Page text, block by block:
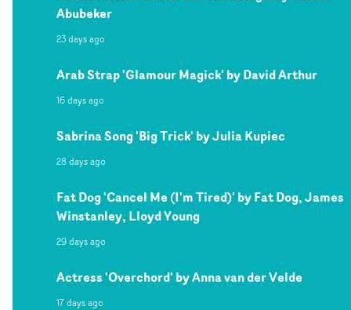
Abubeker
23 days ago
Arab Strap 'Glamour Magick' by David Arthur
16 days ago
Sabrina Song 'Big Trick' by Julia Kupiec
28 days ago
Fat Dog 'Cancel Me (I'm Tired)' by Fat Dog, James
Winstanley, Lloyd Young
29 days ago
Actress 'Overchord' by Anna van der Velde
17 days ago